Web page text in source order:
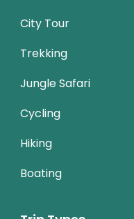
City Tour
Trekking
Jungle Safari
Cycling
Hiking
Boating